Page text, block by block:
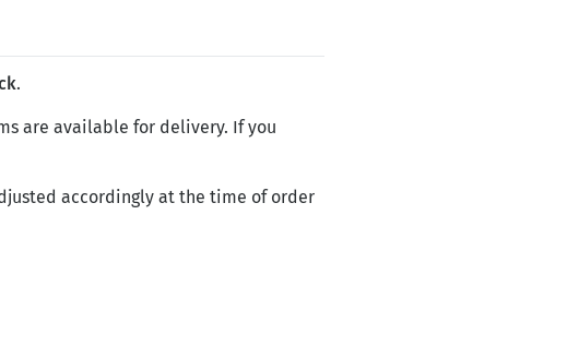
.
are available for delivery. If you
accordingly at the time of order